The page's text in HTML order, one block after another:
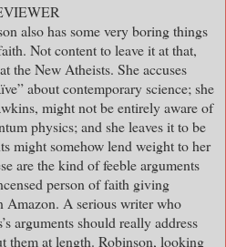
also has some very boring things
Not content to leave it at that,
the New Atheists. She accuses
about contemporary science; she
might not be entirely aware of
physics; and she leaves it to be
might somehow lend weight to her
are the kind of feeble arguments
person of faith giving
Amazon. A serious writer who
arguments should really address
them at length. Robinson, looking